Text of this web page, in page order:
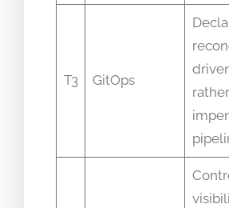
T3 GitOps
rather